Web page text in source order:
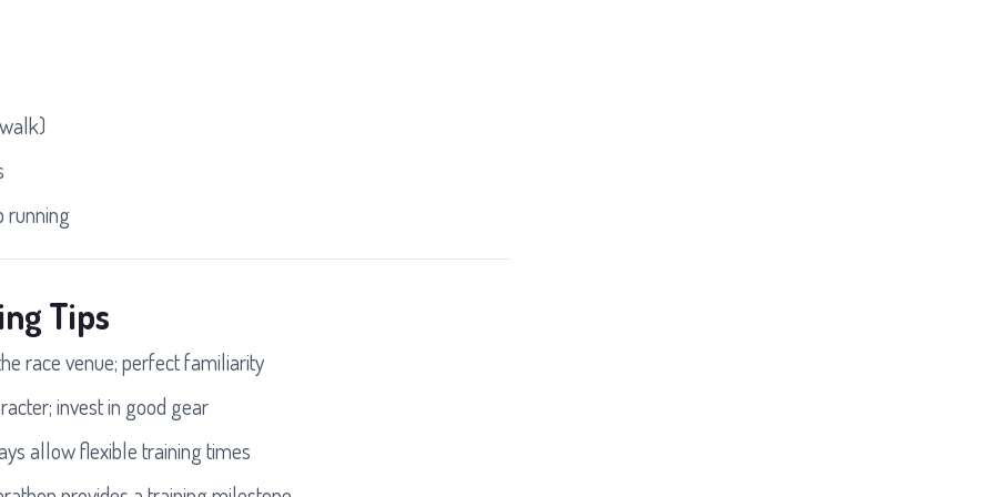
running
Tips
race venue; perfect familiarity
invest in good gear
allow flexible training times